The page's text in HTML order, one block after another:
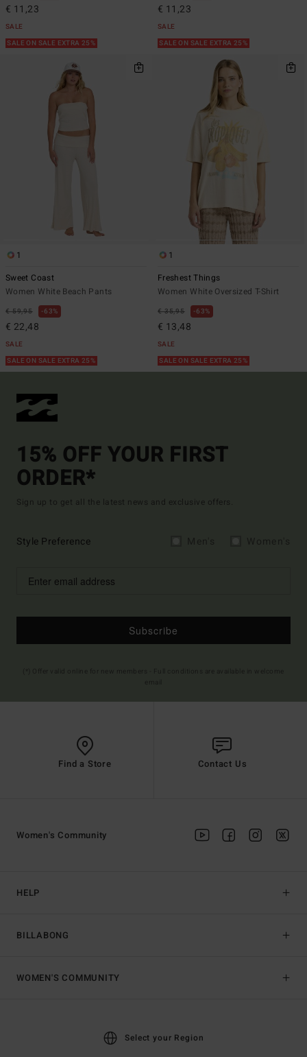
€ 11,23
SALE
SALE ON SALE EXTRA 25%
€ 11,23
SALE
SALE ON SALE EXTRA 25%
1
Sweet Coast
Women White Beach Pants
€ 59,95 63%
€ 22,48
SALE
SALE ON SALE EXTRA 25%
1
Freshest Things
Women White Oversized T-Shirt
€ 35,95 63%
€ 13,48
SALE
SALE ON SALE EXTRA 25%
15% OFF YOUR FIRST
ORDER*
Sign up to get all the latest news and exclusive offers.
Style Preference
Subscribe
Find a Store Contact Us
HELP
BILLABONG
Women's Community
WOMEN'S COMMUNITY
Select your Region